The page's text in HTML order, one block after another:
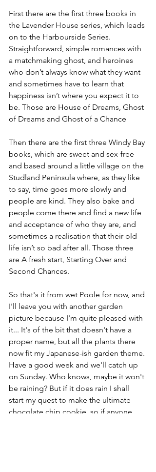
First there are the first three books in
the Lavender House series, which leads
on to the Harbourside Series.
Straightforward, simple romances with
a matchmaking ghost, and heroines
who don’t always know what they want
and sometimes have to learn that
happiness isn’t where you expect it to
be. Those are House of Dreams, Ghost
of Dreams and Ghost of a Chance
Then there are the first three Windy Bay
books, which are sweet and sex-free
and based around a little village on the
Studland Peninsula where, as they like
to say, time goes more slowly and
people are kind. They also bake and
people come there and find a new life
and acceptance of who they are, and
sometimes a realisation that their old
life isn’t so bad after all. Those three
are A fresh start, Starting Over and
Second Chances.
So that's it from wet Poole for now, and
I'll leave you with another garden
picture because I'm quite pleased with
it... It's of the bit that doesn't have a
proper name, but all the plants there
now fit my Japanese-ish garden theme.
Have a good week and we'll catch up
on Sunday. Who knows, maybe it won't
be raining? But if it does rain I shall
start my quest to make the ultimate
chocolate chip cookie, so if anyone